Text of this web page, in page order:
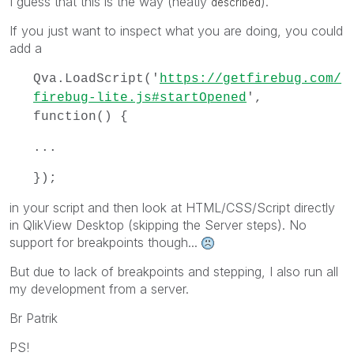
If you just want to inspect what you are doing, you could
add a
Qva.LoadScript(' https://getfirebug.com/
firebug-lite.js#startOpened ',
function() {
...
});
in your script and then look at HTML/CSS/Script directly
in QlikView Desktop (skipping the Server steps). No
support for breakpoints though...
But due to lack of breakpoints and stepping, I also run all
my development from a server.
Br Patrik
PS!